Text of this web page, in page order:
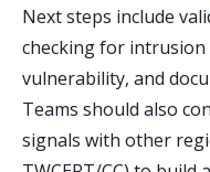
Next steps include
checking for
vulnerability, and
Teams should also
signals with other